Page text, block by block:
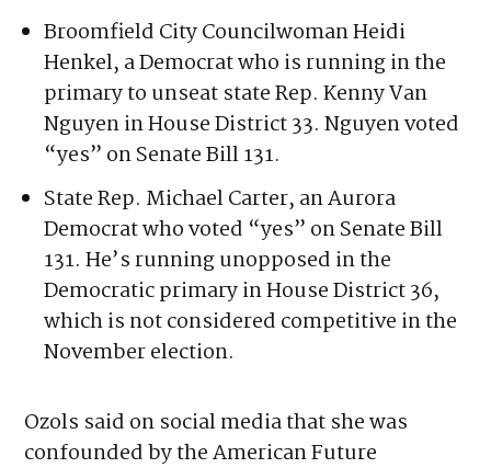
district is not considered competitive in
the general election.
Broomfield City Councilwoman Heidi
Henkel, a Democrat who is running in the
Nguyen in House District 33. Nguyen voted
“yes” on Senate Bill 131.
State Rep. Michael Carter, an Aurora
Democrat who voted “yes” on Senate Bill
131. He’s running unopposed in the
which is not considered competitive in the
November election.